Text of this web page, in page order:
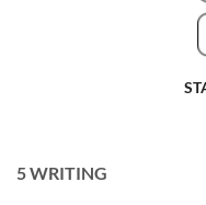
5WRITING